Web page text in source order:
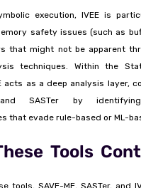
execution, IVEE is
safety issues (such as
that might not be apparent
techniques. Within the
acts as a deep analysis layer,
and SASTer by
that evade rule-based or ML-
Tools